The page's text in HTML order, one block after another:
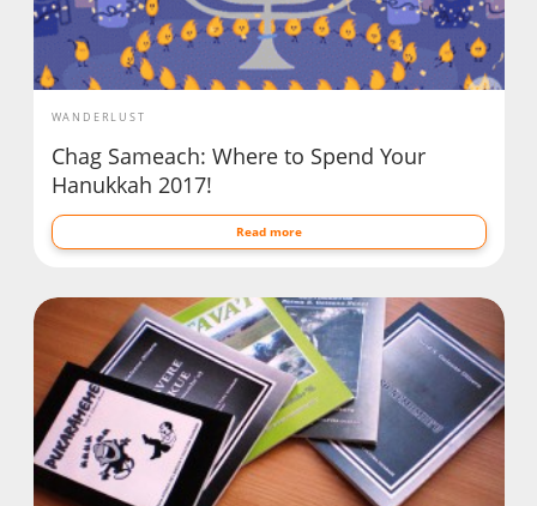
WANDERLUST
Chag Sameach: Where to Spend Your
Hanukkah 2017!
Read more